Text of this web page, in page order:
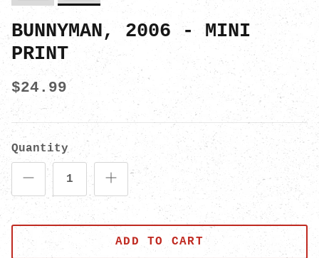
BUNNYMAN, 2006 - MINI
PRINT
$24.99
Quantity
ADD TO CART